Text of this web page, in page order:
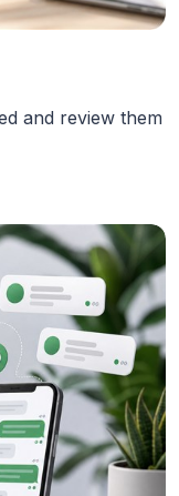
and review them